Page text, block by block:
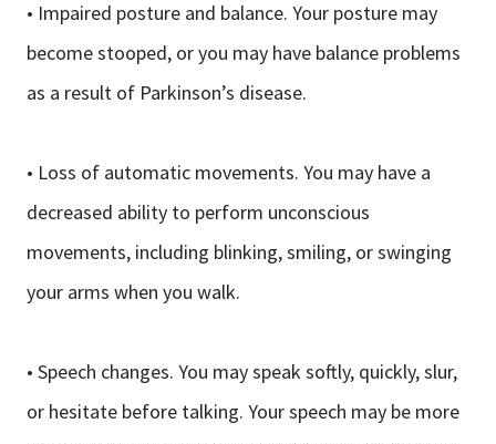
• Impaired posture and balance. Your posture may
become stooped, or you may have balance problems
as a result of Parkinson’s disease.
• Loss of automatic movements. You may have a
decreased ability to perform unconscious
movements, including blinking, smiling, or swinging
your arms when you walk.
• Speech changes. You may speak softly, quickly, slur,
or hesitate before talking. Your speech may be more